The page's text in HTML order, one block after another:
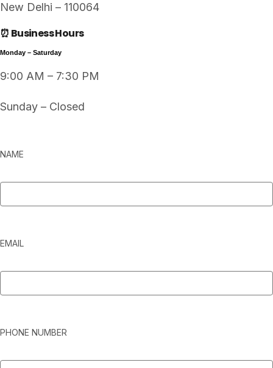
New Delhi – 110064
⏰ Business Hours
Monday – Saturday
9:00 AM – 7:30 PM
Sunday – Closed
NAME
EMAIL
PHONE NUMBER